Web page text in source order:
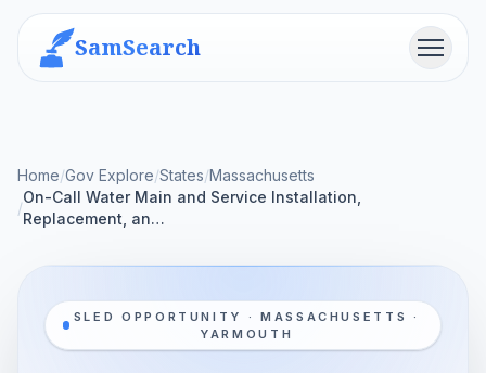
SamSearch Menu
Home/Gov Explore/States/Massachusetts
/
On-Call Water Main and Service Installation,
Replacement, an…
SLED OPPORTUNITY · MASSACHUSETTS ·
YARMOUTH